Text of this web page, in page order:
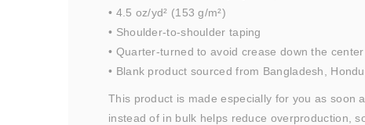
• 4.5 oz/yd² (153 g/m²)
• Shoulder-to-shoulder taping
• Quarter-turned to avoid crease down the center
• Blank product sourced from Bangladesh,
This product is made especially for you as soon
instead of in bulk helps reduce overproduction,